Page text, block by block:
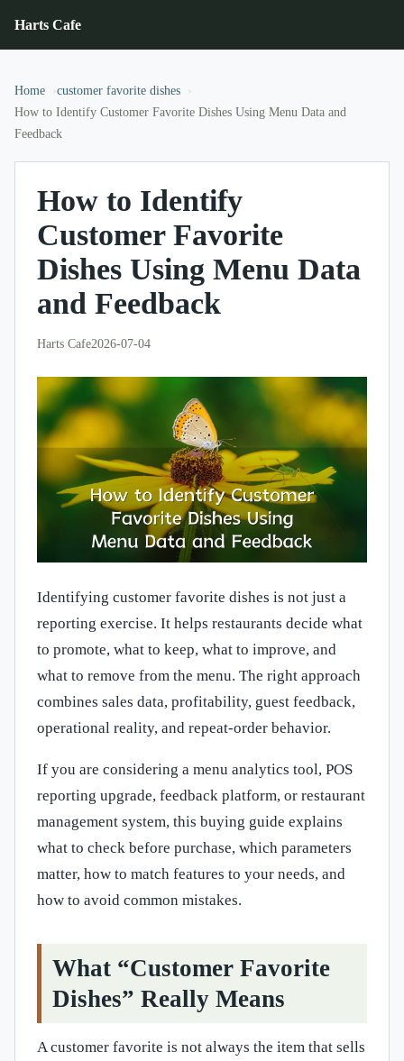
Harts Cafe
Home
customer favorite dishes
How to Identify Customer Favorite Dishes Using Menu Data and
Feedback
How to Identify
Customer Favorite
Dishes Using Menu Data
and Feedback
Harts Cafe2026-07-04
Identifying customer favorite dishes is not just a
reporting exercise. It helps restaurants decide what
to promote, what to keep, what to improve, and
what to remove from the menu. The right approach
combines sales data, profitability, guest feedback,
operational reality, and repeat-order behavior.
If you are considering a menu analytics tool, POS
reporting upgrade, feedback platform, or restaurant
management system, this buying guide explains
what to check before purchase, which parameters
matter, how to match features to your needs, and
how to avoid common mistakes.
What “Customer Favorite
Dishes” Really Means
A customer favorite is not always the item that sells